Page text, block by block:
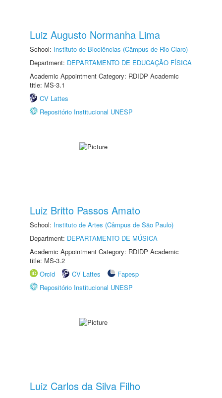
Luiz Augusto Normanha Lima
School: Instituto de Biociências (Câmpus de Rio Claro)
Department: DEPARTAMENTO DE EDUCAÇÃO FÍSICA
Academic Appointment Category: RDIDP Academic
title: MS-3.1
CV Lattes
Repositório Institucional UNESP
Luiz Britto Passos Amato
School: Instituto de Artes (Câmpus de São Paulo)
Department: DEPARTAMENTO DE MÚSICA
Academic Appointment Category: RDIDP Academic
title: MS-3.2
Orcid
CV Lattes
Fapesp
Repositório Institucional UNESP
Luiz Carlos da Silva Filho